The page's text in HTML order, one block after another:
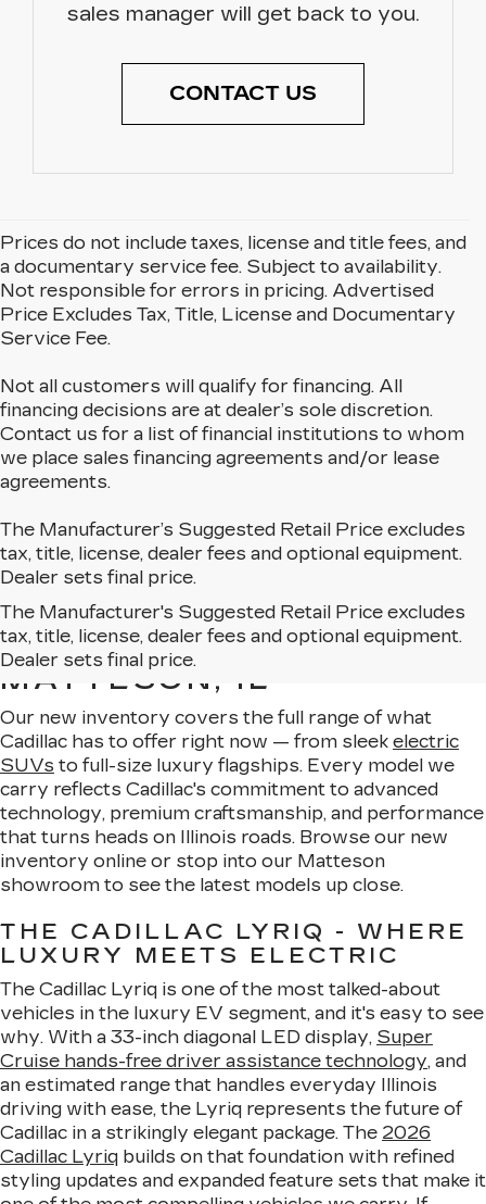
sales manager will get back to you.
CONTACT US
Prices do not include taxes, license and title fees, and
a documentary service fee. Subject to availability.
Not responsible for errors in pricing. Advertised
Price Excludes Tax, Title, License and Documentary
Service Fee.
Not all customers will qualify for financing. All
financing decisions are at dealer’s sole discretion.
Contact us for a list of financial institutions to whom
we place sales financing agreements and/or lease
agreements.
The Manufacturer’s Suggested Retail Price excludes
tax, title, license, dealer fees and optional equipment.
Dealer sets final price.
The Manufacturer's Suggested Retail Price excludes
tax, title, license, dealer fees and optional equipment.
Dealer sets final price.
EXPLORE OUR NEW
CADILLAC LINEUP IN
MATTESON, IL
Our new inventory covers the full range of what
Cadillac has to offer right now — from sleek electric
SUVs to full-size luxury flagships. Every model we
carry reflects Cadillac's commitment to advanced
technology, premium craftsmanship, and performance
that turns heads on Illinois roads. Browse our new
inventory online or stop into our Matteson
showroom to see the latest models up close.
THE CADILLAC LYRIQ - WHERE
LUXURY MEETS ELECTRIC
The Cadillac Lyriq is one of the most talked-about
vehicles in the luxury EV segment, and it's easy to see
why. With a 33-inch diagonal LED display, Super
Cruise hands-free driver assistance technology, and
an estimated range that handles everyday Illinois
driving with ease, the Lyriq represents the future of
Cadillac in a strikingly elegant package. The 2026
Cadillac Lyriq builds on that foundation with refined
styling updates and expanded feature sets that make it